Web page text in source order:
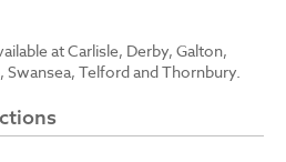
at Carlisle, Derby, Galton,
Telford and Thornbury.